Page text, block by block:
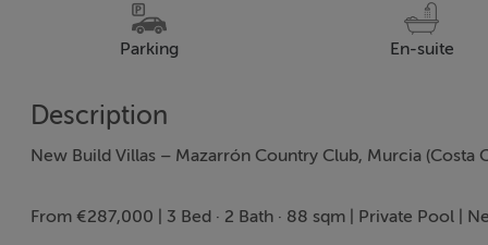
Parking En-suite
Description
New Build Villas – Mazarrón Country Club, Murcia (Costa
From €287,000 | 3 Bed · 2 Bath · 88 sqm | Private Pool |